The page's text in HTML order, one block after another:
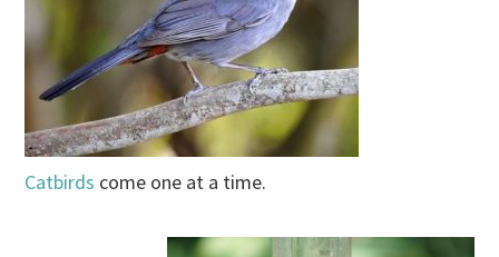
Catbirds come one at a time.